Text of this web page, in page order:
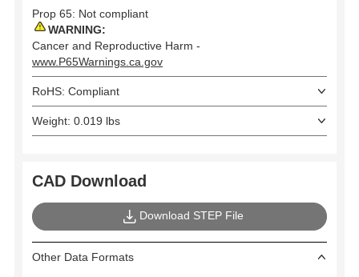
Prop 65: Not compliant
WARNING:
Cancer and Reproductive Harm -
www.P65Warnings.ca.gov
RoHS: Compliant
Weight: 0.019 lbs
CAD Download
Download STEP File
Other Data Formats